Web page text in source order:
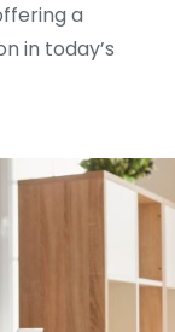
a
in today’s